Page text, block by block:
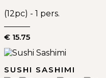
(12pc) - 1 pers.
€ 15.75
SUSHI SASHIMI